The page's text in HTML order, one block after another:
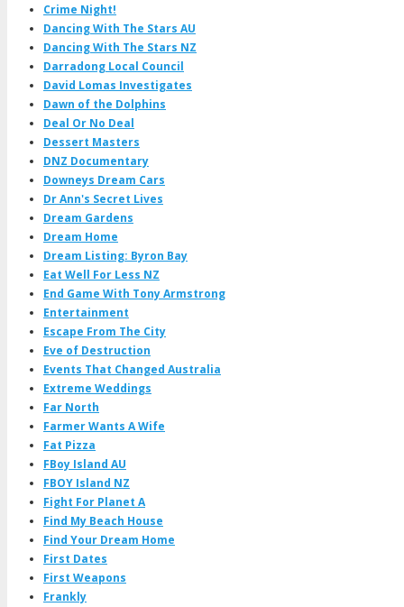
Crime Night!
Dancing With The Stars AU
Dancing With The Stars NZ
Darradong Local Council
David Lomas Investigates
Dawn of the Dolphins
Deal Or No Deal
Dessert Masters
DNZ Documentary
Downeys Dream Cars
Dr Ann's Secret Lives
Dream Gardens
Dream Home
Dream Listing: Byron Bay
Eat Well For Less NZ
End Game With Tony Armstrong
Entertainment
Escape From The City
Eve of Destruction
Events That Changed Australia
Extreme Weddings
Far North
Farmer Wants A Wife
Fat Pizza
FBoy Island AU
FBOY Island NZ
Fight For Planet A
Find My Beach House
Find Your Dream Home
First Dates
First Weapons
Frankly